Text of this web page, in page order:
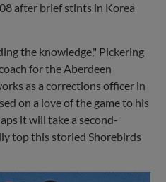
after brief stints in Korea
the knowledge," Pickering
for the Aberdeen
as a corrections officer in
on a love of the game to his
it will take a second-
top this storied Shorebirds